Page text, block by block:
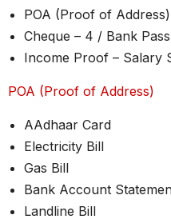
POA (Proof of Address)
Cheque – 4 / Bank
Income Proof – Salary
POA (Proof of Address)
AAdhaar Card
Electricity Bill
Gas Bill
Bank Account
Landline Bill